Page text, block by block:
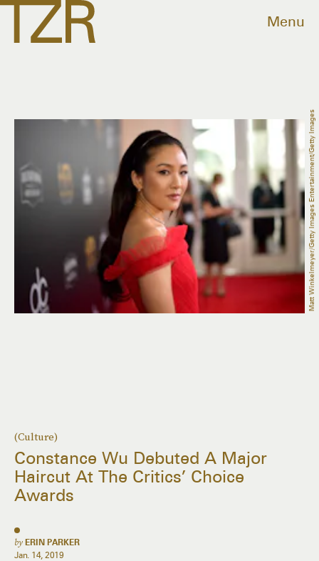
Menu
(Culture)
Constance Wu Debuted A Major
Haircut At The Critics’ Choice
Awards
by ERIN PARKER
Jan. 14, 2019
Matt Winkelmeyer/Getty Images Entertainment/Getty Images